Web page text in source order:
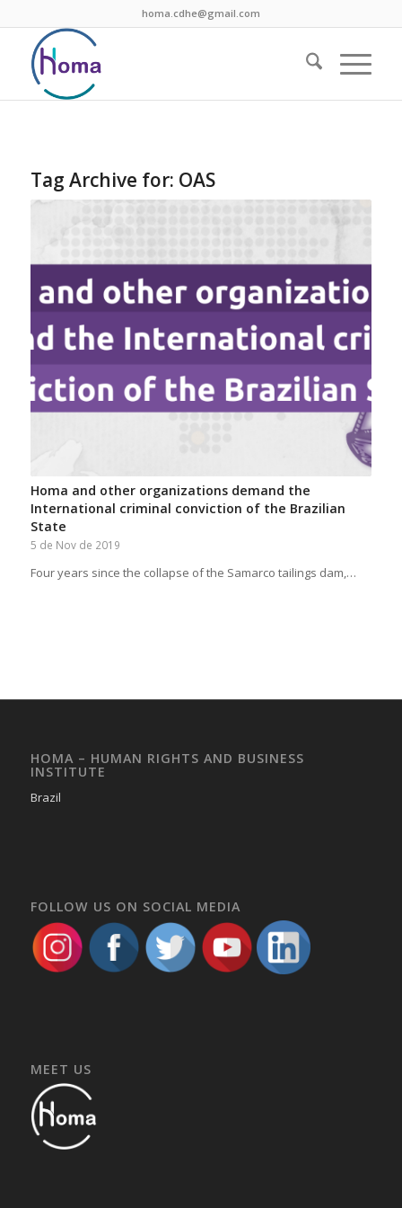
homa.cdhe@gmail.com
Tag Archive for: OAS
Homa and other organizations demand the
International criminal conviction of the Brazilian
State
5 de Nov de 2019
Four years since the collapse of the Samarco tailings dam,…
HOMA – HUMAN RIGHTS AND BUSINESS
INSTITUTE
Brazil
FOLLOW US ON SOCIAL MEDIA
MEET US